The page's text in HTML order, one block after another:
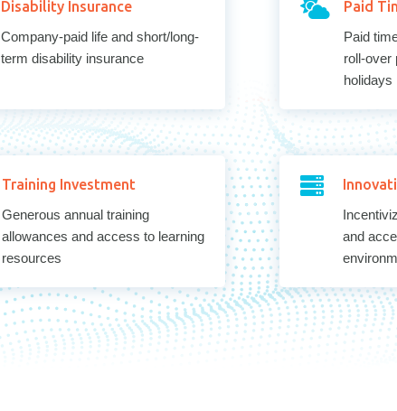
Disability Insurance
Company-paid life and short/long-
term disability insurance
 Paid
Paid
roll-over
holidays
Training Investment
Generous annual training
allowances and access to learning
resources

and